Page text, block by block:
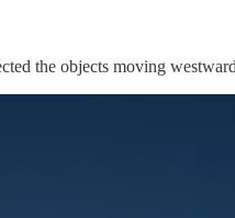
the objects moving